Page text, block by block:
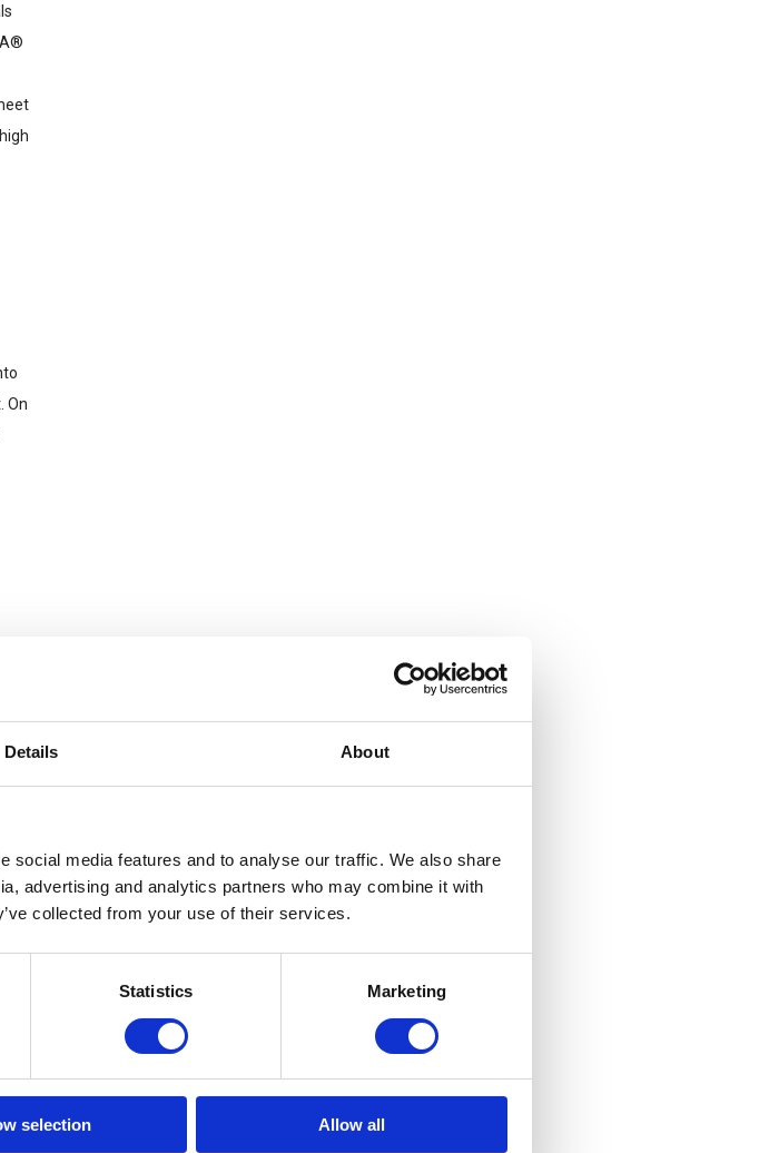
Details About
social media features and to analyse our traffic. We also share
advertising and analytics partners who may combine it with
collected from your use of their services.
Statistics Marketing
selection Allow all
On